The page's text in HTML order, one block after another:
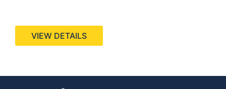
VIEW DETAILS